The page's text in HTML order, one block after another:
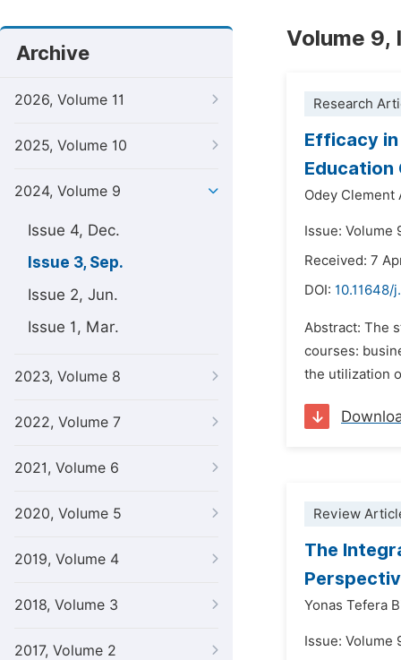
Archive
2026, Volume 11
2025, Volume 10
2024, Volume 9
Issue 4, Dec.
Issue 3, Sep.
Issue 2, Jun.
Issue 1, Mar.
2023, Volume 8
2022, Volume 7
2021, Volume 6
2020, Volume 5
2019, Volume 4
2018, Volume 3
2017, Volume 2
Volume 9,
Research
Efficacy
Education
Odey Clement
Issue: Volume
Received: 7
DOI: 10.11648/
Abstract: The
courses:
the utilization
Review
The
Yonas Tefera
Issue: Volume